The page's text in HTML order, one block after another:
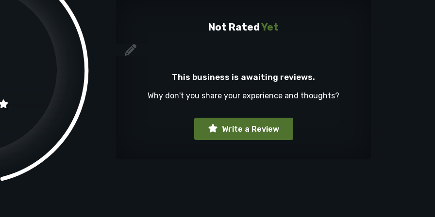
Not RatedYet
This business is awaiting reviews.
Why don't you share your experience and thoughts?
Write a Review